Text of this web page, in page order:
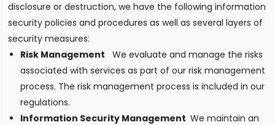
disclosure or destruction, we have the following information
security policies and procedures as well as several layers of
security measures:
Risk Management We evaluate and manage the risks
associated with services as part of our risk management
process. The risk management process is included in our
regulations.
Information Security Management We maintain an